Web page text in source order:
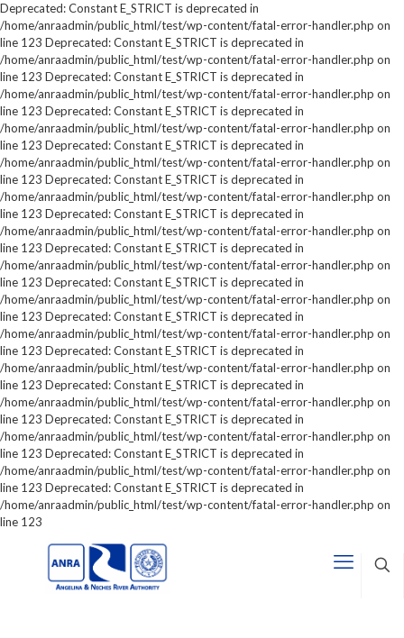
Deprecated: Constant E_STRICT is deprecated in
/home/anraadmin/public_html/test/wp-content/fatal-error-handler.php on
line 123 Deprecated: Constant E_STRICT is deprecated in
/home/anraadmin/public_html/test/wp-content/fatal-error-handler.php on
line 123 Deprecated: Constant E_STRICT is deprecated in
/home/anraadmin/public_html/test/wp-content/fatal-error-handler.php on
line 123 Deprecated: Constant E_STRICT is deprecated in
/home/anraadmin/public_html/test/wp-content/fatal-error-handler.php on
line 123 Deprecated: Constant E_STRICT is deprecated in
/home/anraadmin/public_html/test/wp-content/fatal-error-handler.php on
line 123 Deprecated: Constant E_STRICT is deprecated in
/home/anraadmin/public_html/test/wp-content/fatal-error-handler.php on
line 123 Deprecated: Constant E_STRICT is deprecated in
/home/anraadmin/public_html/test/wp-content/fatal-error-handler.php on
line 123 Deprecated: Constant E_STRICT is deprecated in
/home/anraadmin/public_html/test/wp-content/fatal-error-handler.php on
line 123 Deprecated: Constant E_STRICT is deprecated in
/home/anraadmin/public_html/test/wp-content/fatal-error-handler.php on
line 123 Deprecated: Constant E_STRICT is deprecated in
/home/anraadmin/public_html/test/wp-content/fatal-error-handler.php on
line 123 Deprecated: Constant E_STRICT is deprecated in
/home/anraadmin/public_html/test/wp-content/fatal-error-handler.php on
line 123 Deprecated: Constant E_STRICT is deprecated in
/home/anraadmin/public_html/test/wp-content/fatal-error-handler.php on
line 123 Deprecated: Constant E_STRICT is deprecated in
/home/anraadmin/public_html/test/wp-content/fatal-error-handler.php on
line 123 Deprecated: Constant E_STRICT is deprecated in
/home/anraadmin/public_html/test/wp-content/fatal-error-handler.php on
line 123 Deprecated: Constant E_STRICT is deprecated in
/home/anraadmin/public_html/test/wp-content/fatal-error-handler.php on
line 123